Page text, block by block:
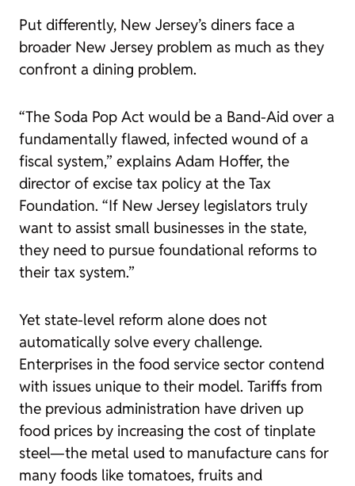
Put differently, New Jersey’s diners face a
broader New Jersey problem as much as they
confront a dining problem.
“The Soda Pop Act would be a Band-Aid over a
fundamentally flawed, infected wound of a
fiscal system,” explains Adam Hoffer, the
director of excise tax policy at the Tax
Foundation. “If New Jersey legislators truly
want to assist small businesses in the state,
they need to pursue foundational reforms to
their tax system.”
Yet state-level reform alone does not
automatically solve every challenge.
Enterprises in the food service sector contend
with issues unique to their model. Tariffs from
the previous administration have driven up
food prices by increasing the cost of tinplate
steel—the metal used to manufacture cans for
many foods like tomatoes, fruits and